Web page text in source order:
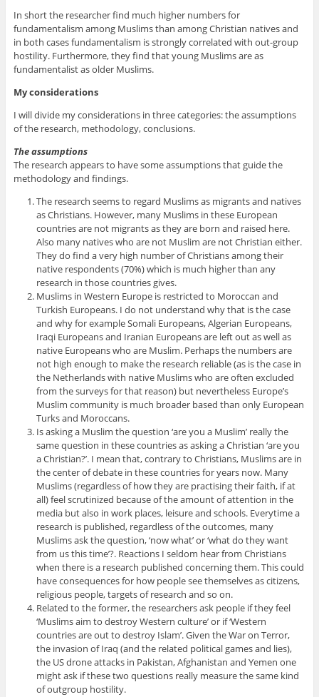
In short the researcher find much higher numbers for
fundamentalism among Muslims than among Christian natives and
in both cases fundamentalism is strongly correlated with out-group
hostility. Furthermore, they find that young Muslims are as
fundamentalist as older Muslims.
My considerations
I will divide my considerations in three categories: the assumptions
of the research, methodology, conclusions.
Theassumptions
The research appears to have some assumptions that guide the
methodology and findings.
The research seems to regard Muslims as migrants and natives
as Christians. However, many Muslims in these European
countries are not migrants as they are born and raised here.
Also many natives who are not Muslim are not Christian either.
They do find a very high number of Christians among their
native respondents (70%) which is much higher than any
research in those countries gives.
Muslims in Western Europe is restricted to Moroccan and
Turkish Europeans. I do not understand why that is the case
and why for example Somali Europeans, Algerian Europeans,
Iraqi Europeans and Iranian Europeans are left out as well as
native Europeans who are Muslim. Perhaps the numbers are
not high enough to make the research reliable (as is the case in
the Netherlands with native Muslims who are often excluded
from the surveys for that reason) but nevertheless Europe’s
Muslim community is much broader based than only European
Turks and Moroccans.
Is asking a Muslim the question ‘are you a Muslim’ really the
same question in these countries as asking a Christian ‘are you
a Christian?’. I mean that, contrary to Christians, Muslims are in
the center of debate in these countries for years now. Many
Muslims (regardless of how they are practising their faith, if at
all) feel scrutinized because of the amount of attention in the
media but also in work places, leisure and schools. Everytime a
research is published, regardless of the outcomes, many
Muslims ask the question, ‘now what’ or ‘what do they want
from us this time’?. Reactions I seldom hear from Christians
when there is a research published concerning them. This could
have consequences for how people see themselves as citizens,
religious people, targets of research and so on.
Related to the former, the researchers ask people if they feel
‘Muslims aim to destroy Western culture’ or if ‘Western
countries are out to destroy Islam’. Given the War on Terror,
the invasion of Iraq (and the related political games and lies),
the US drone attacks in Pakistan, Afghanistan and Yemen one
might ask if these two questions really measure the same kind
of outgroup hostility.